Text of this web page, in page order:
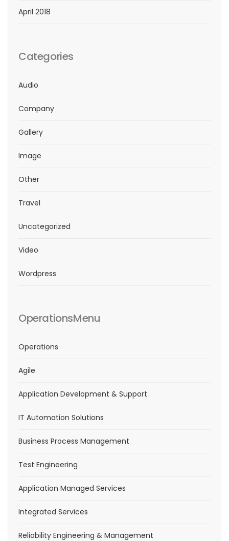
April 2018
Categories
Audio
Company
Gallery
Image
Other
Travel
Uncategorized
Video
Wordpress
OperationsMenu
Operations
Agile
Application Development & Support
IT Automation Solutions
Business Process Management
Test Engineering
Application Managed Services
Integrated Services
Reliability Engineering & Management